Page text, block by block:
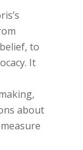
to
It
about